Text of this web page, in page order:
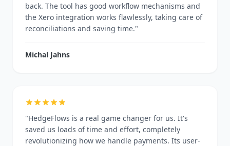
back. The tool has good workflow mechanisms and
the Xero integration works flawlessly, taking care of
reconciliations and saving time."
Michal Jahns
"HedgeFlows is a real game changer for us. It's
saved us loads of time and effort, completely
revolutionizing how we handle payments. Its user-